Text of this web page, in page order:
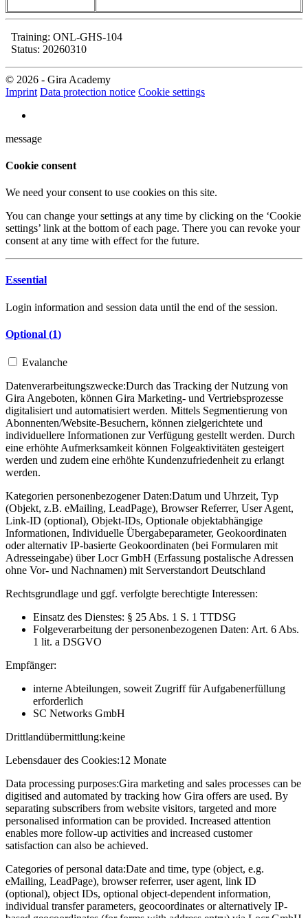
Training: ONL-GHS-104
Status: 20260310
© 2026 - Gira Academy
Imprint Data protection notice Cookie settings
message
Cookie consent
We need your consent to use cookies on this site.
You can change your settings at any time by clicking on the ‘Cookie
settings’ link at the bottom of each page. There you can revoke your
consent at any time with effect for the future.
Essential
Login information and session data until the end of the session.
Optional (1)
Evalanche
Datenverarbeitungszwecke:Durch das Tracking der Nutzung von
Gira Angeboten, können Gira Marketing- und Vertriebsprozesse
digitalisiert und automatisiert werden. Mittels Segmentierung von
Abonnenten/Website-Besuchern, können zielgerichtete und
individuellere Informationen zur Verfügung gestellt werden. Durch
eine erhöhte Aufmerksamkeit können Folgeaktivitäten gesteigert
werden und zudem eine erhöhte Kundenzufriedenheit zu erlangt
werden.
Kategorien personenbezogener Daten:Datum und Uhrzeit, Typ
(Objekt, z.B. eMailing, LeadPage), Browser Referrer, User Agent,
Link-ID (optional), Objekt-IDs, Optionale objektabhängige
Informationen, Individuelle Übergabeparameter, Geokoordinaten
oder alternativ IP-basierte Geokoordinaten (bei Formularen mit
Adresseingabe) über Locr GmbH (Erfassung postalische Adressen
ohne Vor- und Nachnamen) mit Serverstandort Deutschland
Rechtsgrundlage und ggf. verfolgte berechtigte Interessen:
Einsatz des Dienstes: § 25 Abs. 1 S. 1 TTDSG
Folgeverarbeitung der personenbezogenen Daten: Art. 6 Abs.
1 lit. a DSGVO
Empfänger:
interne Abteilungen, soweit Zugriff für Aufgabenerfüllung
erforderlich
SC Networks GmbH
Drittlandübermittlung:keine
Lebensdauer des Cookies:12 Monate
Data processing purposes:Gira marketing and sales processes can be
digitised and automated by tracking how Gira offers are used. By
separating subscribers from website visitors, targeted and more
personalised information can be provided. Increased attention
enables more follow-up activities and increased customer
satisfaction can also be achieved.
Categories of personal data:Date and time, type (object, e.g.
eMailing, LeadPage), browser referrer, user agent, link ID
(optional), object IDs, optional object-dependent information,
individual transfer parameters, geocoordinates or alternatively IP-